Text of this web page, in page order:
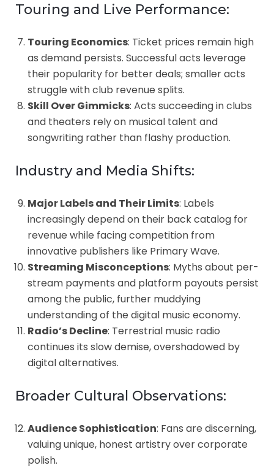
Touring and Live Performance:
Touring Economics: Ticket prices remain high
as demand persists. Successful acts leverage
their popularity for better deals; smaller acts
struggle with club revenue splits.
Skill Over Gimmicks: Acts succeeding in clubs
and theaters rely on musical talent and
songwriting rather than flashy production.
Industry and Media Shifts:
Major Labels and Their Limits: Labels
increasingly depend on their back catalog for
revenue while facing competition from
innovative publishers like Primary Wave.
Streaming Misconceptions: Myths about per-
stream payments and platform payouts persist
among the public, further muddying
understanding of the digital music economy.
Radio’s Decline: Terrestrial music radio
continues its slow demise, overshadowed by
digital alternatives.
Broader Cultural Observations:
Audience Sophistication: Fans are discerning,
valuing unique, honest artistry over corporate
polish.